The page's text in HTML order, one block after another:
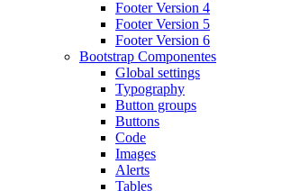
Footer Version 4
Footer Version 5
Footer Version 6
Bootstrap Componentes
Global settings
Typography
Button groups
Buttons
Code
Images
Alerts
Tables